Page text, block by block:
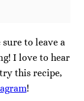
to leave a
I love to hear
this recipe,
!